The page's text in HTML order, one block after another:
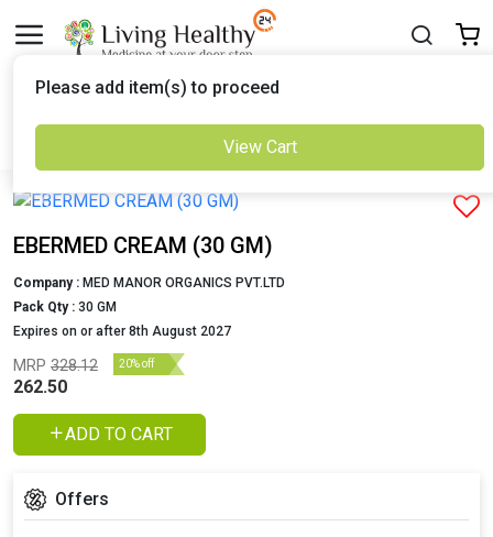
Delivered to Set Location
Previous Next
EBERMED CREAM (30 GM)
Company : MED MANOR ORGANICS PVT.LTD
Pack Qty : 30 GM
Expires on or after 8th August 2027
MRP 328.12 20% off
262.50
ADD TO CART
Offers
Please add item(s) to proceed
View Cart